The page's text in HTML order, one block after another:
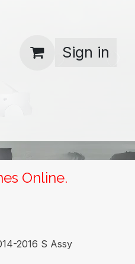
Sign in
Online.
2016 S Assy